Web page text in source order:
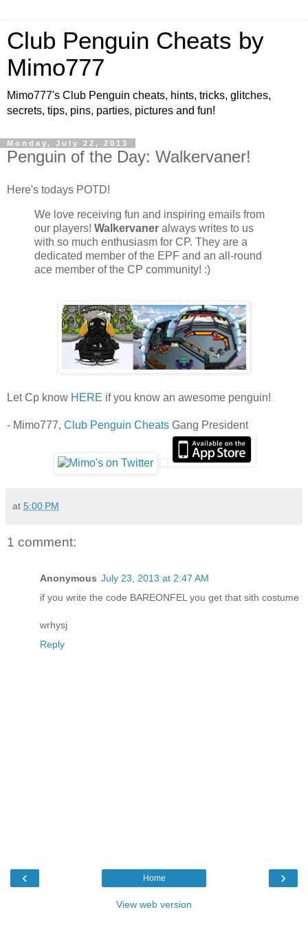
Club Penguin Cheats by
Mimo777
Mimo777's Club Penguin cheats, hints, tricks, glitches,
secrets, tips, pins, parties, pictures and fun!
Monday, July 22, 2013
Penguin of the Day: Walkervaner!
Here's todays POTD!
We love receiving fun and inspiring emails from
our players! Walkervaner always writes to us
with so much enthusiasm for CP. They are a
dedicated member of the EPF and an all-round
ace member of the CP community! :)
Let Cp know HERE if you know an awesome penguin!
- Mimo777, Club Penguin Cheats Gang President
at 5:00 PM
1 comment:
Anonymous July 23, 2013 at 2:47 AM
if you write the code BAREONFEL you get that sith costume
wrhysj
Reply
‹ ›
Home
View web version